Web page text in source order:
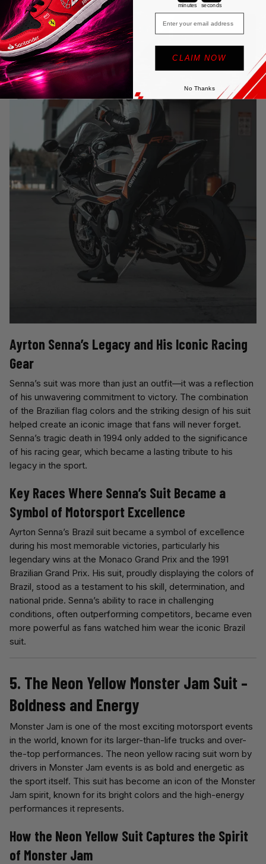
before him.
Ayrton Senna’s Legacy and His Iconic Racing
Gear
Senna’s suit was more than just an outfit—it was a reflection
of his unwavering commitment to victory. The combination
of the Brazilian flag colors and the striking design of his suit
helped create an iconic image that fans will never forget.
Senna’s tragic death in 1994 only added to the significance
of his racing gear, which became a lasting tribute to his
legacy in the sport.
Key Races Where Senna’s Suit Became a
Symbol of Motorsport Excellence
Ayrton Senna’s Brazil suit became a symbol of excellence
during his most memorable victories, particularly his
legendary wins at the Monaco Grand Prix and the 1991
Brazilian Grand Prix. His suit, proudly displaying the colors of
Brazil, stood as a testament to his skill, determination, and
national pride. Senna’s ability to race in challenging
conditions, often outperforming competitors, became even
more powerful as fans watched him wear the iconic Brazil
suit.
5. The Neon Yellow Monster Jam Suit –
Boldness and Energy
Monster Jam is one of the most exciting motorsport events
in the world, known for its larger-than-life trucks and over-
the-top performances. The neon yellow racing suit worn by
drivers in Monster Jam events is as bold and energetic as
the sport itself. This suit has become an icon of the Monster
Jam spirit, known for its bright colors and the high-energy
performances it represents.
How the Neon Yellow Suit Captures the Spirit
of Monster Jam
minutes seconds
Email
CLAIM NOW
No Thanks